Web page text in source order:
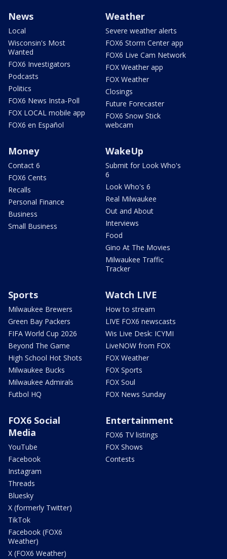
News
Local
Wisconsin's Most
Wanted
FOX6 Investigators
Podcasts
Politics
FOX6 News Insta-Poll
FOX LOCAL mobile app
FOX6 en Español
Weather
Severe weather alerts
FOX6 Storm Center app
FOX6 Live Cam Network
FOX Weather app
FOX Weather
Closings
Future Forecaster
FOX6 Snow Stick
webcam
Money
Contact 6
FOX6 Cents
Recalls
Personal Finance
Business
Small Business
WakeUp
Submit for Look Who's
6
Look Who's 6
Real Milwaukee
Out and About
Interviews
Food
Gino At The Movies
Milwaukee Traffic
Tracker
Sports
Milwaukee Brewers
Green Bay Packers
FIFA World Cup 2026
Beyond The Game
High School Hot Shots
Milwaukee Bucks
Milwaukee Admirals
Futbol HQ
Watch LIVE
How to stream
LIVE FOX6 newscasts
Wis Live Desk: ICYMI
LiveNOW from FOX
FOX Weather
FOX Sports
FOX Soul
FOX News Sunday
FOX6 Social
Media
YouTube
Facebook
Instagram
Threads
Bluesky
X (formerly Twitter)
TikTok
Facebook (FOX6
Weather)
X (FOX6 Weather)
Entertainment
FOX6 TV listings
FOX Shows
Contests